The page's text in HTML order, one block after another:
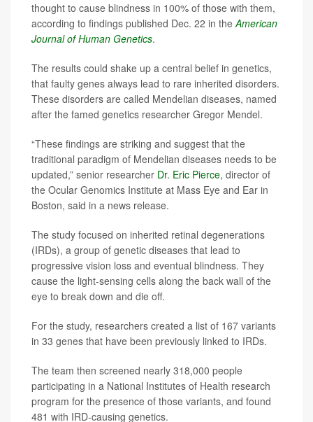
thought to cause blindness in 100% of those with them,
according to findings published Dec. 22 in theAmerican
Journal of Human Genetics.
The results could shake up a central belief in genetics,
that faulty genes always lead to rare inherited disorders.
These disorders are called Mendelian diseases, named
after the famed genetics researcher Gregor Mendel.
“These findings are striking and suggest that the
traditional paradigm of Mendelian diseases needs to be
updated,” senior researcher Dr. Eric Pierce, director of
the Ocular Genomics Institute at Mass Eye and Ear in
Boston, said in a news release.
The study focused on inherited retinal degenerations
(IRDs), a group of genetic diseases that lead to
progressive vision loss and eventual blindness. They
cause the light-sensing cells along the back wall of the
eye to break down and die off.
For the study, researchers created a list of 167 variants
in 33 genes that have been previously linked to IRDs.
The team then screened nearly 318,000 people
participating in a National Institutes of Health research
program for the presence of those variants, and found
481 with IRD-causing genetics.